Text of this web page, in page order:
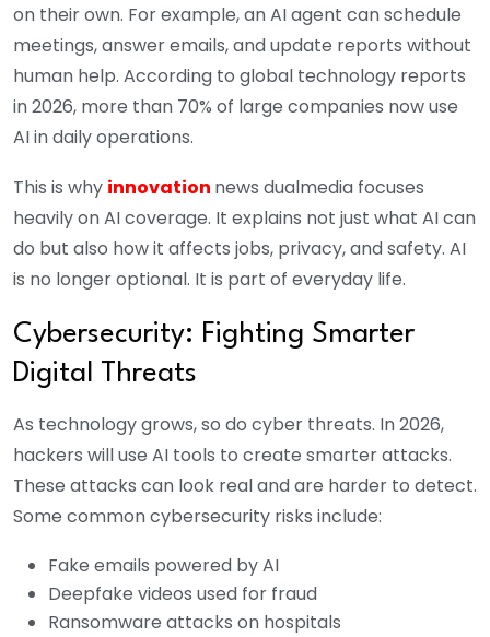
on their own. For example, an AI agent can schedule
meetings, answer emails, and update reports without
human help. According to global technology reports
in 2026, more than 70% of large companies now use
AI in daily operations.
This is why innovation news dualmedia focuses
heavily on AI coverage. It explains not just what AI can
do but also how it affects jobs, privacy, and safety. AI
is no longer optional. It is part of everyday life.
Cybersecurity: Fighting Smarter
Digital Threats
As technology grows, so do cyber threats. In 2026,
hackers will use AI tools to create smarter attacks.
These attacks can look real and are harder to detect.
Some common cybersecurity risks include:
Fake emails powered by AI
Deepfake videos used for fraud
Ransomware attacks on hospitals